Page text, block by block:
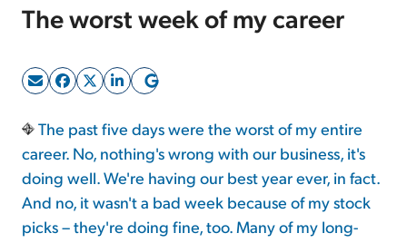
Free Resources
Log In
Sign Up Free
The worst week of my career
The past five days were the worst of my entire
career. No, nothing's wrong with our business, it's
doing well. We're having our best year ever, in fact.
And no, it wasn't a bad week because of my stock
picks – they're doing fine, too. Many of my long-